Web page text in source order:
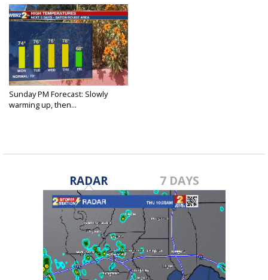
Sunday PM Forecast: Slowly
warming up, then...
RADAR 7 DAYS